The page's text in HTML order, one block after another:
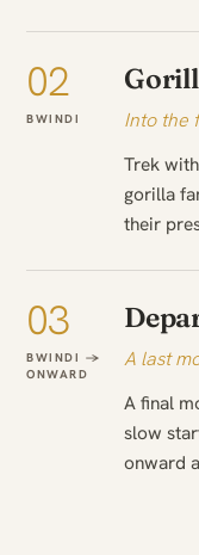
02
BWINDI
Into the
Trek
gorilla
their
03
BWINDI →
ONWARD
A last
A final
slow
onward